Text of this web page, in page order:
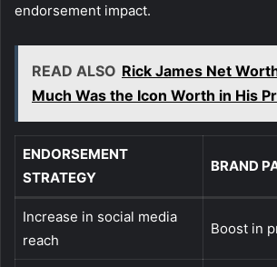
endorsement impact.
READ ALSO Rick James Net
Much Was the Icon Worth in His
ENDORSEMENT
STRATEGY
BRAND
Increase in social media
reach
Boost in